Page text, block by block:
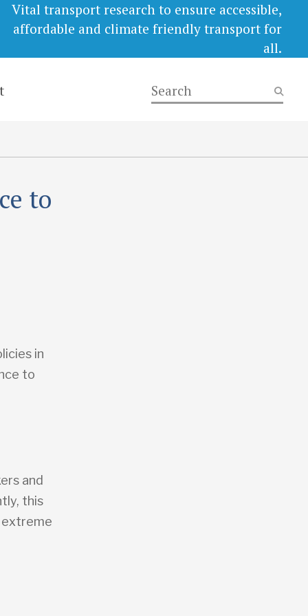
Vital transport research to ensure accessible,
affordable and climate friendly transport for
all.
to
in
to
and
this